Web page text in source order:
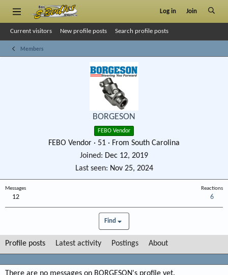
Log in Join
Current visitors New profile posts Search profile posts
Members
BORGESON
FEBO Vendor
FEBO Vendor · 51 · From South Carolina
Joined
Dec 12, 2019
Last seen
Nov 25, 2024
Messages
12
Reactions
6
Find
Profile posts Latest activity Postings About